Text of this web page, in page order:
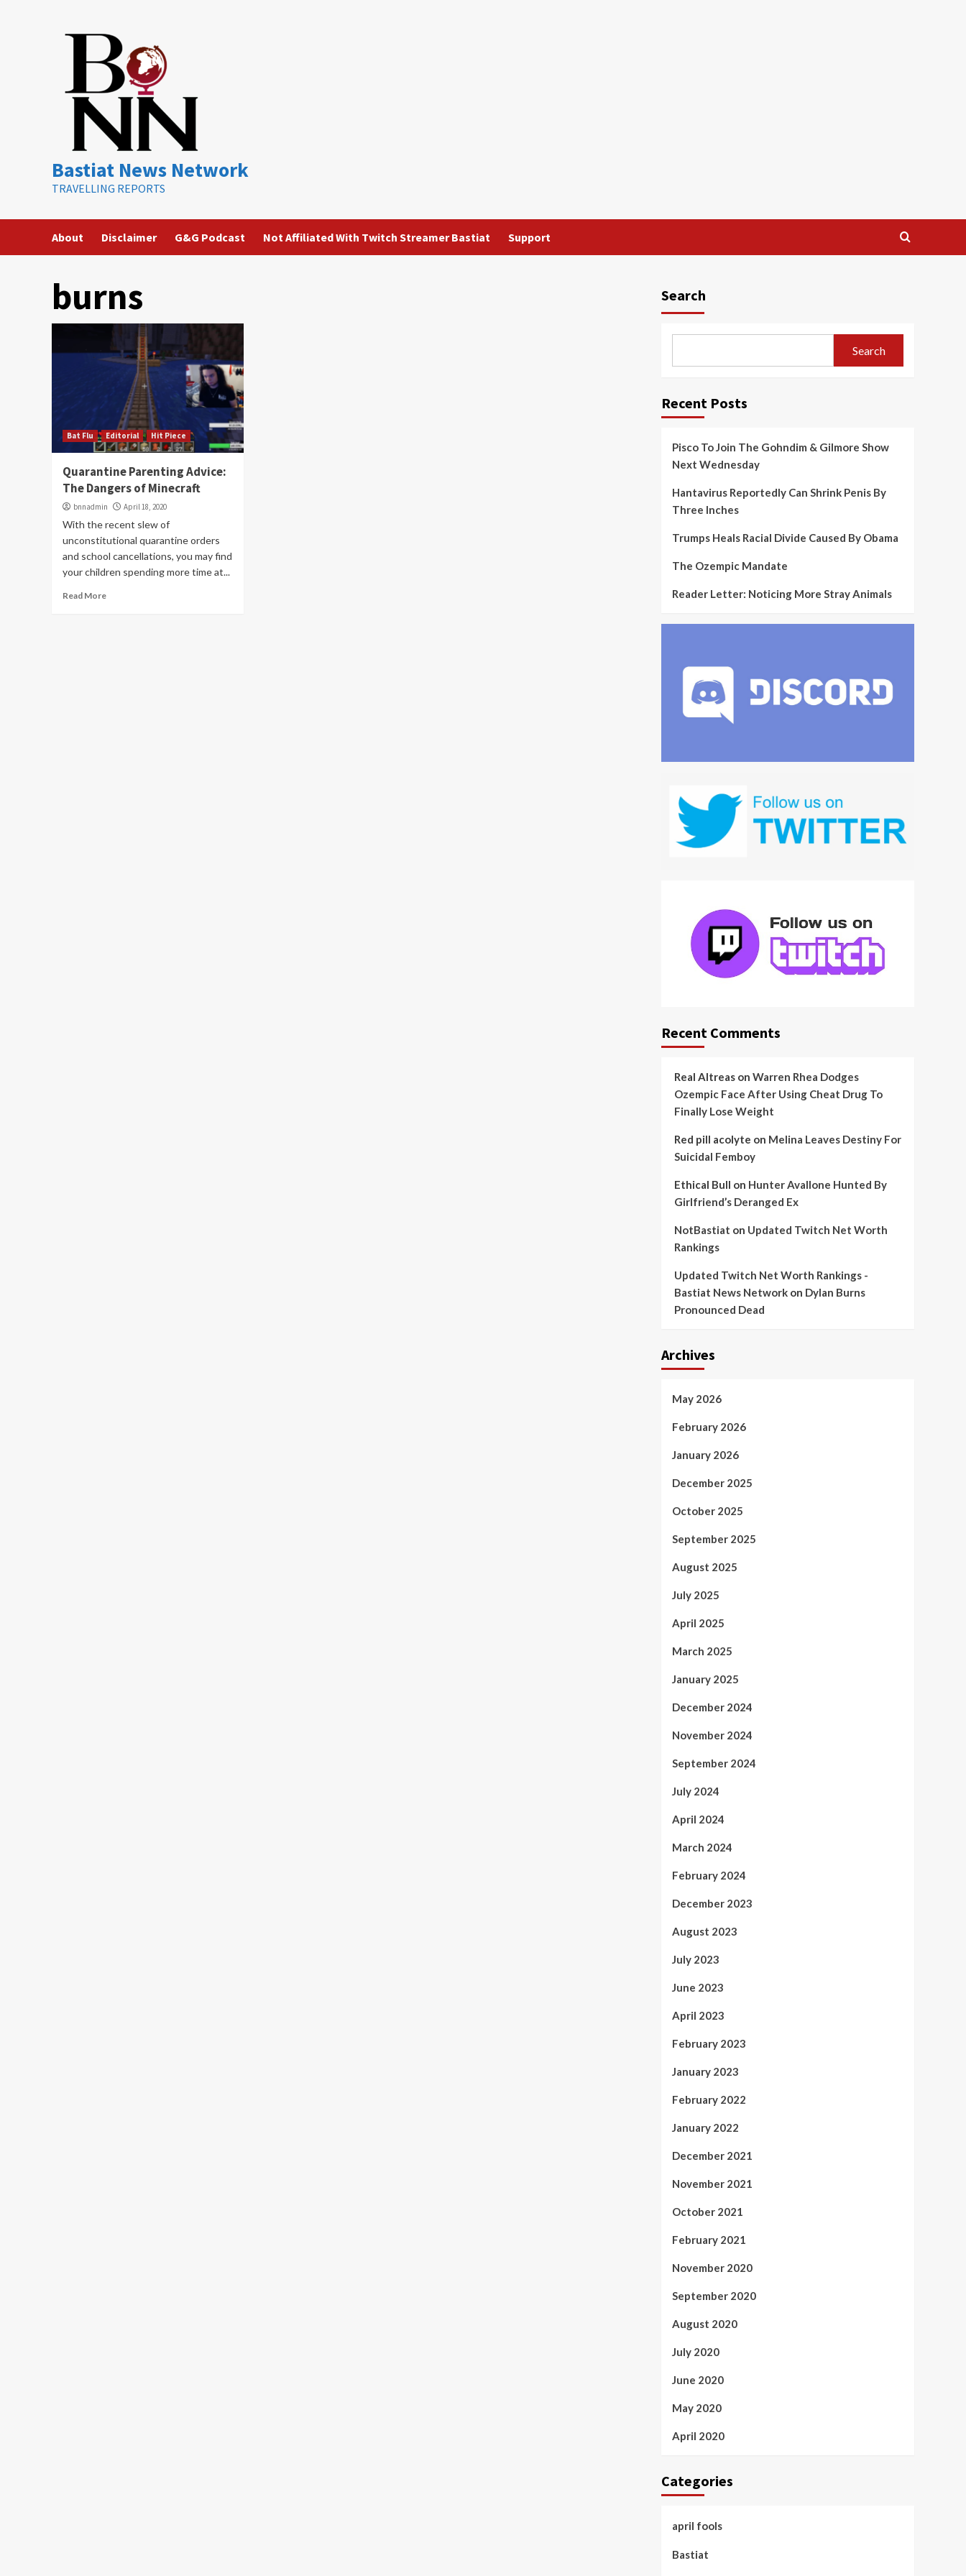
Bastiat News Network
TRAVELLING REPORTS
About Disclaimer G&G Podcast Not Affiliated With Twitch Streamer Bastiat Support
burns
Bat Flu Editorial Hit Piece
Quarantine Parenting Advice:
The Dangers of Minecraft
bnnadmin April 18, 2020
With the recent slew of
unconstitutional quarantine orders
and school cancellations, you may find
your children spending more time at...
Read More
Search
Search
Recent Posts
Pisco To Join The Gohndim & Gilmore Show
Next Wednesday
Hantavirus Reportedly Can Shrink Penis By
Three Inches
Trumps Heals Racial Divide Caused By Obama
The Ozempic Mandate
Reader Letter: Noticing More Stray Animals
Recent Comments
Real Altreason Warren Rhea Dodges
Ozempic Face After Using Cheat Drug To
Finally Lose Weight
Red pill acolyte on Melina Leaves Destiny For
Suicidal Femboy
Ethical Bull on Hunter Avallone Hunted By
Girlfriend’s Deranged Ex
NotBastiat on Updated Twitch Net Worth
Rankings
Updated Twitch Net Worth Rankings -
Bastiat News Networkon Dylan Burns
Pronounced Dead
Archives
May 2026
February 2026
January 2026
December 2025
October 2025
September 2025
August 2025
July 2025
April 2025
March 2025
January 2025
December 2024
November 2024
September 2024
July 2024
April 2024
March 2024
February 2024
December 2023
August 2023
July 2023
June 2023
April 2023
February 2023
January 2023
February 2022
January 2022
December 2021
November 2021
October 2021
February 2021
November 2020
September 2020
August 2020
July 2020
June 2020
May 2020
April 2020
Categories
april fools
Bastiat